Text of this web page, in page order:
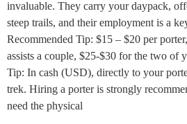
invaluable. They carry your daypack,
steep trails, and their employment is a
Recommended Tip: $15 – $20 per
assists a couple, $25-$30 for the two of
Tip: In cash (USD), directly to your
trek. Hiring a porter is strongly
need the physical